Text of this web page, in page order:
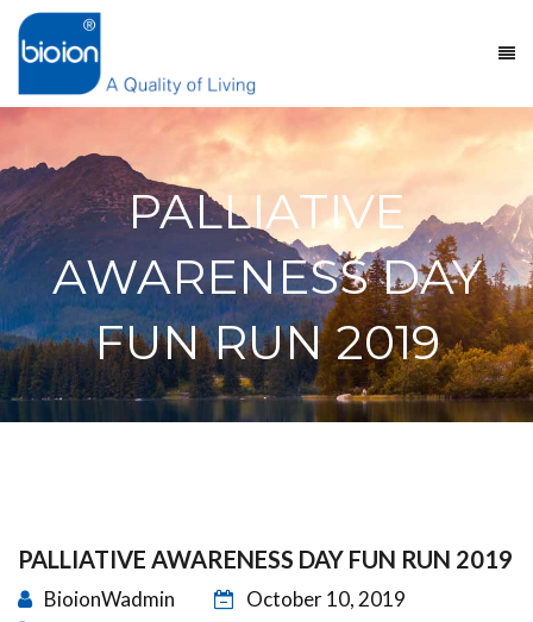
PALLIATIVE
AWARENESS DAY
FUN RUN 2019
PALLIATIVE AWARENESS DAY FUN RUN 2019
BioionWadmin
October 10, 2019